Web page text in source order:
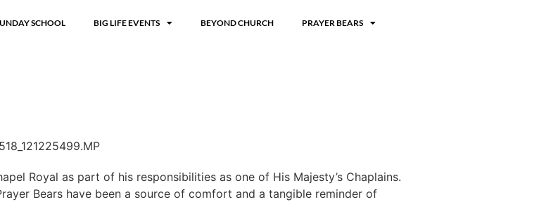
SCHOOL BIG LIFE EVENTS BEYOND CHURCH PRAYER BEARS
Royal as part of his responsibilities as one of His Majesty’s Chaplains.
Bears have been a source of comfort and a tangible reminder of